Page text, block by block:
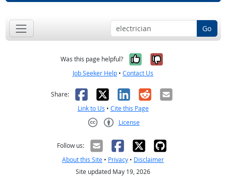
Go
Was this page helpful? Yes, it was
No, it was
Job Seeker Help • Contact Us
Share: Facebook
X LinkedIn
RedditEmail
Link to Us • Cite this Page
License
Follow us:
About this Site • Privacy • Disclaimer
Site updated May 19, 2026